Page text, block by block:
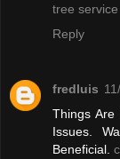
tree
Reply
fredluis
Things Are
Issues.
Beneficial.